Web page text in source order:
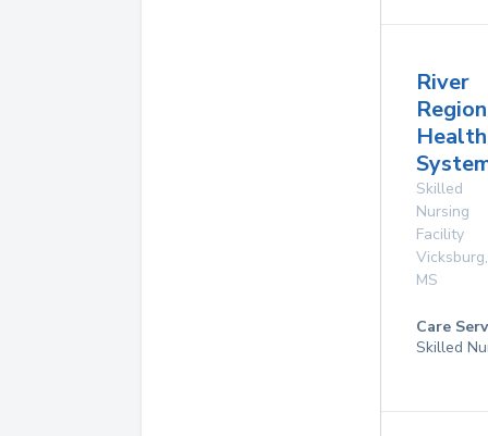
River
Region
Health
Skilled
Nursing
Facility
Vicksburg,
MS
Care
Skilled